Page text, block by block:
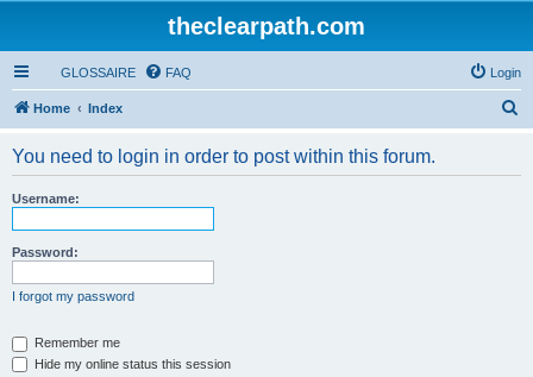
theclearpath.com
GLOSSAIRE FAQ Login
Home Index
You need to login in order to post within this forum.
Username:
Password:
I forgot my password
Remember me
Hide my online status this session